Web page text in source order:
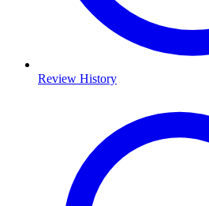
Review History